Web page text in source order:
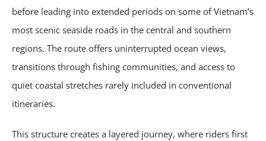
before leading into extended periods on some of Vietnam’s
most scenic seaside roads in the central and southern
regions. The route offers uninterrupted ocean views,
transitions through fishing communities, and access to
quiet coastal stretches rarely included in conventional
itineraries.
This structure creates a layered journey, where riders first